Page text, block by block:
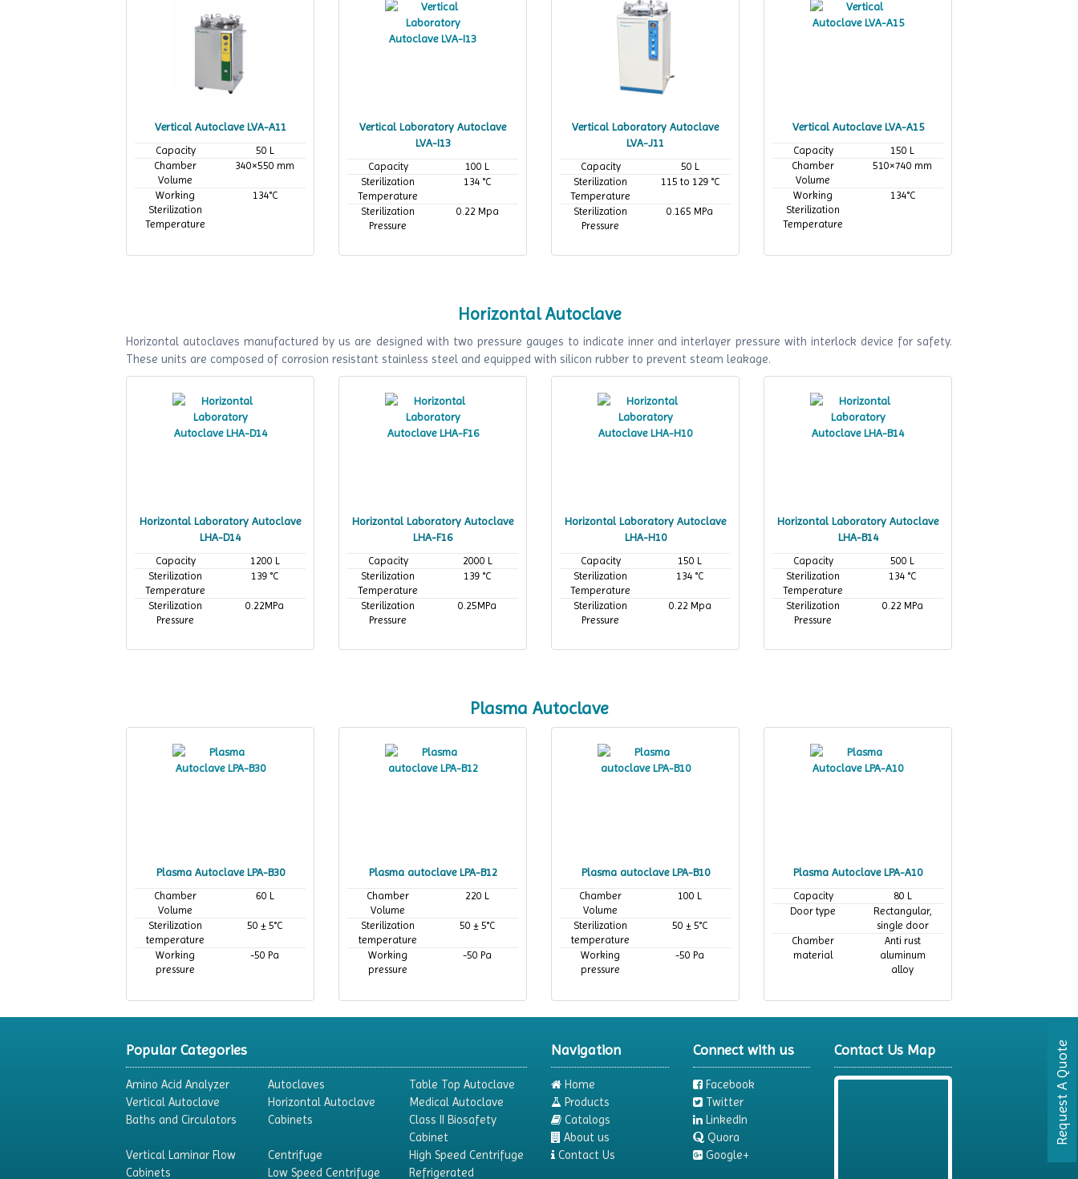
Vertical Autoclave LVA-A11
Capacity
50 L
Chamber
Volume
340×550 mm
Working
Sterilization
Temperature
134°C
Vertical Laboratory Autoclave
LVA-I13
Capacity
100 L
Sterilization
Temperature
134 °C
Sterilization
Pressure
0.22 Mpa
Vertical Laboratory Autoclave
LVA-J11
Capacity
50 L
Sterilization
Temperature
115 to 129 °C
Sterilization
Pressure
0.165 MPa
Vertical Autoclave LVA-A15
Capacity
150 L
Chamber
Volume
510×740 mm
Working
Sterilization
Temperature
134°C
Horizontal Autoclave
Horizontal autoclaves manufactured by us are designed with two pressure gauges to indicate inner and interlayer pressure with interlock device for safety.
These units are composed of corrosion resistant stainless steel and equipped with silicon rubber to prevent steam leakage.
Horizontal Laboratory Autoclave
LHA-D14
Capacity
1200 L
Sterilization
Temperature
139 °C
Sterilization
Pressure
0.22MPa
Horizontal Laboratory Autoclave
LHA-F16
Capacity
2000 L
Sterilization
Temperature
139 °C
Sterilization
Pressure
0.25MPa
Horizontal Laboratory Autoclave
LHA-H10
Capacity
150 L
Sterilization
Temperature
134 °C
Sterilization
Pressure
0.22 Mpa
Horizontal Laboratory Autoclave
LHA-B14
Capacity
500 L
Sterilization
Temperature
134 °C
Sterilization
Pressure
0.22 MPa
Plasma Autoclave
Plasma Autoclave LPA-B30
Chamber
Volume
60 L
Sterilization
temperature
50 ± 5°C
Working
pressure
-50 Pa
Plasma autoclave LPA-B12
Chamber
Volume
220 L
Sterilization
temperature
50 ± 5°C
Working
pressure
-50 Pa
Plasma autoclave LPA-B10
Chamber
Volume
100 L
Sterilization
temperature
50 ± 5°C
Working
pressure
-50 Pa
Plasma Autoclave LPA-A10
Capacity
80 L
Door type
Rectangular,
single door
Chamber
material
Anti rust
aluminum
alloy
Popular Categories
Amino Acid Analyzer Autoclaves
Table Top Autoclave
Vertical Autoclave
Horizontal Autoclave
Medical Autoclave
Baths and Circulators
Cabinets
Class II Biosafety
Cabinet
Vertical Laminar Flow
Cabinets
Centrifuge
High Speed Centrifuge
Low Speed Centrifuge
Refrigerated
Navigation
Home
Products
Catalogs
About us
Contact Us
Connect with us
Facebook
Twitter
LinkedIn
Quora
Google+
Contact Us Map Request A Quote